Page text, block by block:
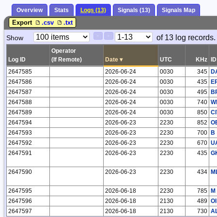
Overview Stats Logs (13) Signals (13) Signals Map
Export .csv .txt
Paging
Show
Page
Control
of 13 log records.
Log ID
Operator
(If Remote)
Date ▾ UTC KHz ID
2647585
2026-06-24 0030 345
2647586
2026-06-24 0030 435
2647587
2026-06-24 0030 495
2647588
2026-06-24 0030 740
2647589
2026-06-24 0030 850
2647594
2026-06-23 2230 852
2647593
2026-06-23 2230 700 B
2647592
2026-06-23 2230 670
2647591
2026-06-23 2230 435
2647590 2026-06-23 2230 434
2647595 2026-06-18 2230 785 M
2647596
2026-06-18 2130 489 OI
2647597
2026-06-18 2130 730